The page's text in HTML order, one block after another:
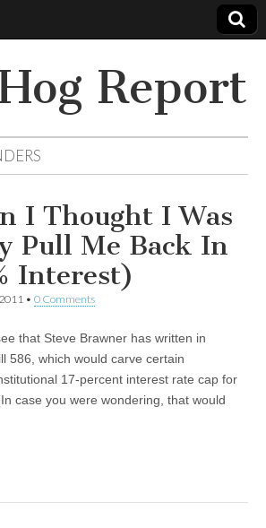
Report
I Thought I Was
Pull Me Back In
Interest)
• 0 Comments
that Steve Brawner has written in
586, which would carve certain
17-percent interest rate cap for
case you were wondering, that would